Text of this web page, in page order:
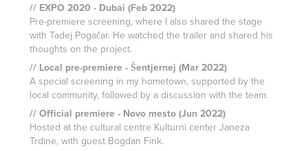
// EXPO 2020 - Dubai (Feb 2022)
Pre-premiere screening, where I also shared the stage
with Tadej Pogačar. He watched the trailer and shared his
thoughts on the project.
// Local pre-premiere - Šentjernej (Mar 2022)
A special screening in my hometown, supported by the
local community, followed by a discussion with the team.
// Official premiere - Novo mesto (Jun 2022)
Hosted at the cultural centre Kulturni center Janeza
Trdine, with guest Bogdan Fink.